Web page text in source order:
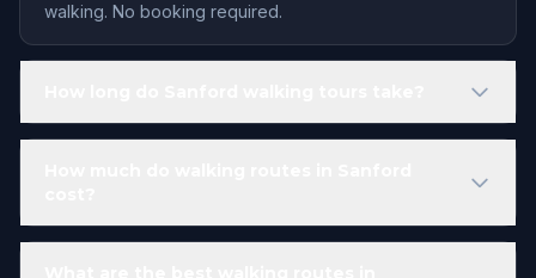
walking. No booking required.